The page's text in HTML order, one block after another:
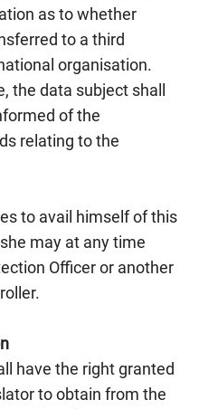
as to whether
to a third
organisation.
the data subject shall
of the
relating to the
to avail himself of this
may at any time
Officer or another
have the right granted
to obtain from the